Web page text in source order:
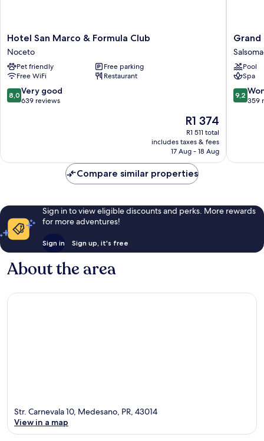
Hotel
San
Marco
&
Formula
Club
Noceto
Hotel San Marco & Formula Club
Noceto
Pet friendly
Free parking
Free WiFi
Restaurant
8.0
out
reviews
8,0 Very good
639 reviews
The
price
is
R1 374
R1 374
R1 511 total
includes taxes & fees
17 Aug - 18 Aug
Grand
Hotel
Terme
Grand
Pool
Spa
9.2
out
9,2
359
Compare similar properties
Sign in to view eligible discounts and perks. More rewards
for more adventures!
Sign in Sign up, it's free
About the area
Str. Carnevala 10, Medesano, PR, 43014
View in a map